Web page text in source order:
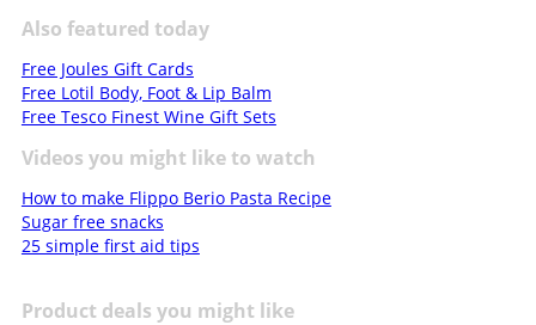
Also featured today
Free Joules Gift Cards
Free Lotil Body, Foot & Lip Balm
Free Tesco Finest Wine Gift Sets
Videos you might like to watch
How to make Flippo Berio Pasta Recipe
Sugar free snacks
25 simple first aid tips
Product deals you might like